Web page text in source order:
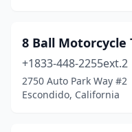
Diamond Springs(1)
Discovery Bay(1)
8 Ball Motorcycle
+1833-448-2255ext.2
2750 Auto Park Way #2
Escondido, California